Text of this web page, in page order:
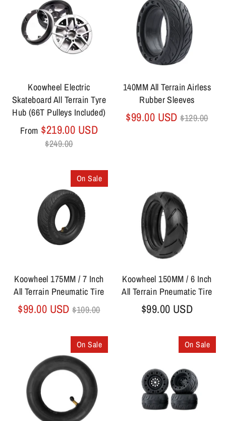
Koowheel Electric
Skateboard All Terrain Tyre
Hub (66T Pulleys Included)
From $219.00 USDRegular
$249.00
140MM All Terrain Airless
Rubber Sleeves
$99.00 USD Regular
$129.00
Koowheel 175MM / 7 Inch
All Terrain Pneumatic Tire
$99.00 USD Regular
$109.00
On Sale
Koowheel 150MM / 6 Inch
All Terrain Pneumatic Tire
$99.00 USD
On Sale On Sale